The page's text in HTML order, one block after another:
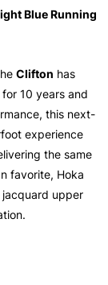
Blue Running
Clifton has
10 years and
this next-
experience
the same
favorite, Hoka
upper